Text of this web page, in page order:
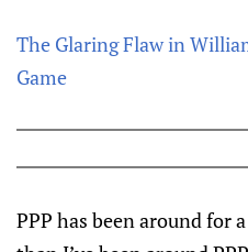
The Glaring Flaw in
Game
PPP has been around for